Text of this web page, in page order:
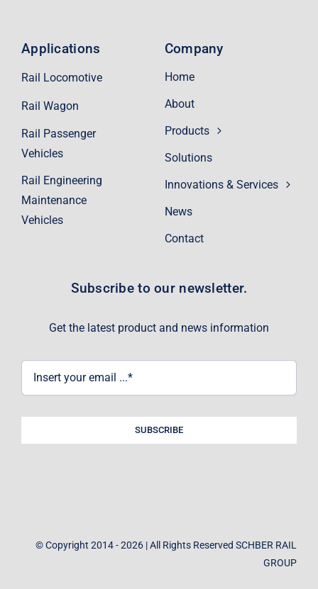
Company
Home
About
Products
Solutions
Innovations & Services
News
Contact
Applications
Rail Locomotive
Rail Wagon
Rail Passenger
Vehicles
Rail Engineering
Maintenance
Vehicles
Subscribe to our newsletter.
Get the latest product and news information
SUBSCRIBE
© Copyright 2014 - 2026 | All Rights Reserved SCHBER RAIL
GROUP